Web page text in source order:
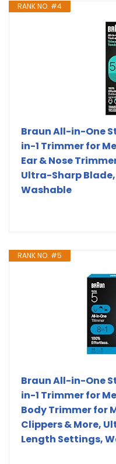
RANK NO. #4
Braun All-in-One
in-1 Trimmer for
Ear & Nose
Ultra-Sharp
Washable
RANK NO. #5
Braun All-in-One
in-1 Trimmer for
Body Trimmer for
Clippers & More,
Length Settings,